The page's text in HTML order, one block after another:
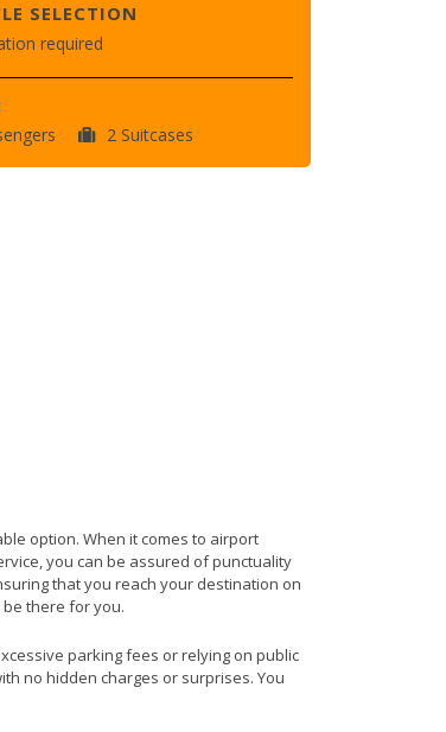
SELECTION
required
2 Suitcases
option. When it comes to airport
you can be assured of punctuality
that you reach your destination on
there for you.
parking fees or relying on public
no hidden charges or surprises. You